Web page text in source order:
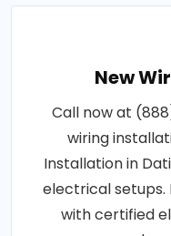
New
Call now at
wiring
Installation in
electrical setups.
with certified